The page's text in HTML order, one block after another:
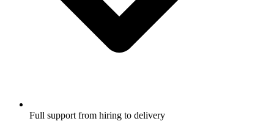
Full support from hiring to delivery